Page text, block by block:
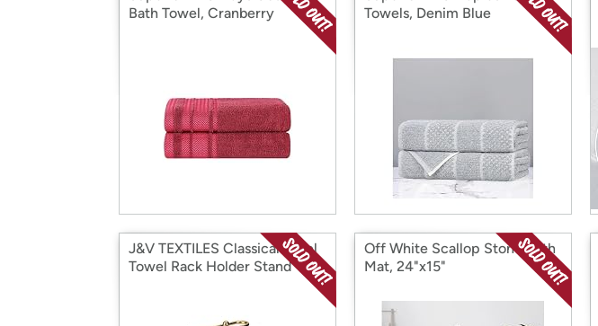
Bath Towel, Cranberry
Towels, Denim Blue
J&V TEXTILES Classical Steel
Towel Rack Holder Stand
Off White Scallop Stone Bath
Mat, 24"x15"